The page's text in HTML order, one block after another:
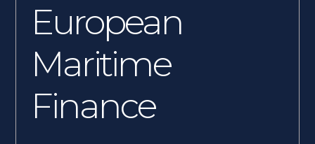
European
Maritime
Finance